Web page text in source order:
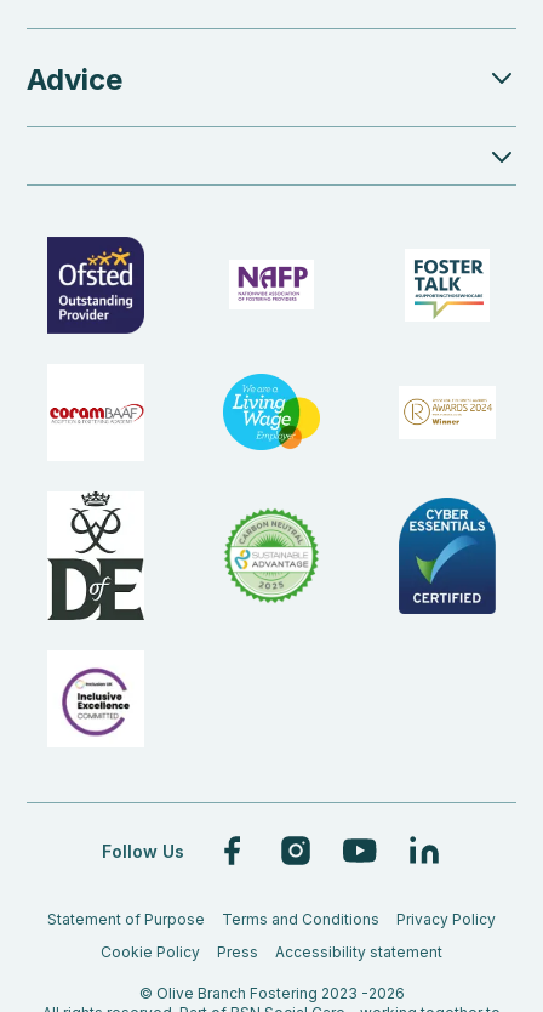
Advice
Statement of Purpose Terms and Conditions
Privacy Policy
Cookie Policy
Press Accessibility statement
Follow Us
© Olive Branch Fostering 2023 -2026